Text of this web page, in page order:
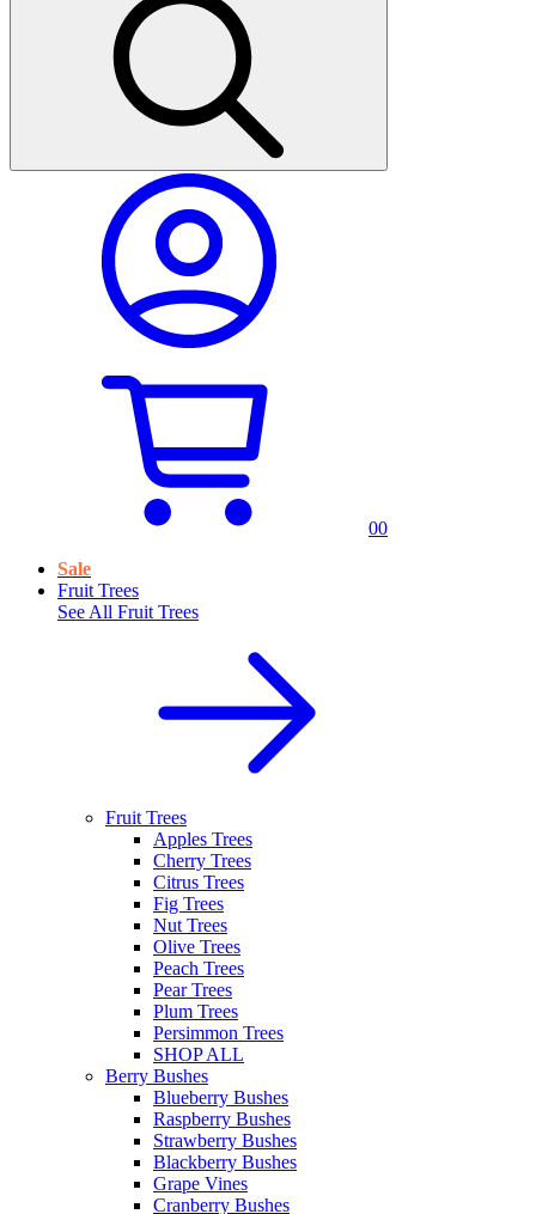
00
Sale
Fruit Trees
See All Fruit Trees
Fruit Trees
Apples Trees
Cherry Trees
Citrus Trees
Fig Trees
Nut Trees
Olive Trees
Peach Trees
Pear Trees
Plum Trees
Persimmon Trees
SHOP ALL
Berry Bushes
Blueberry Bushes
Raspberry Bushes
Strawberry Bushes
Blackberry Bushes
Grape Vines
Cranberry Bushes